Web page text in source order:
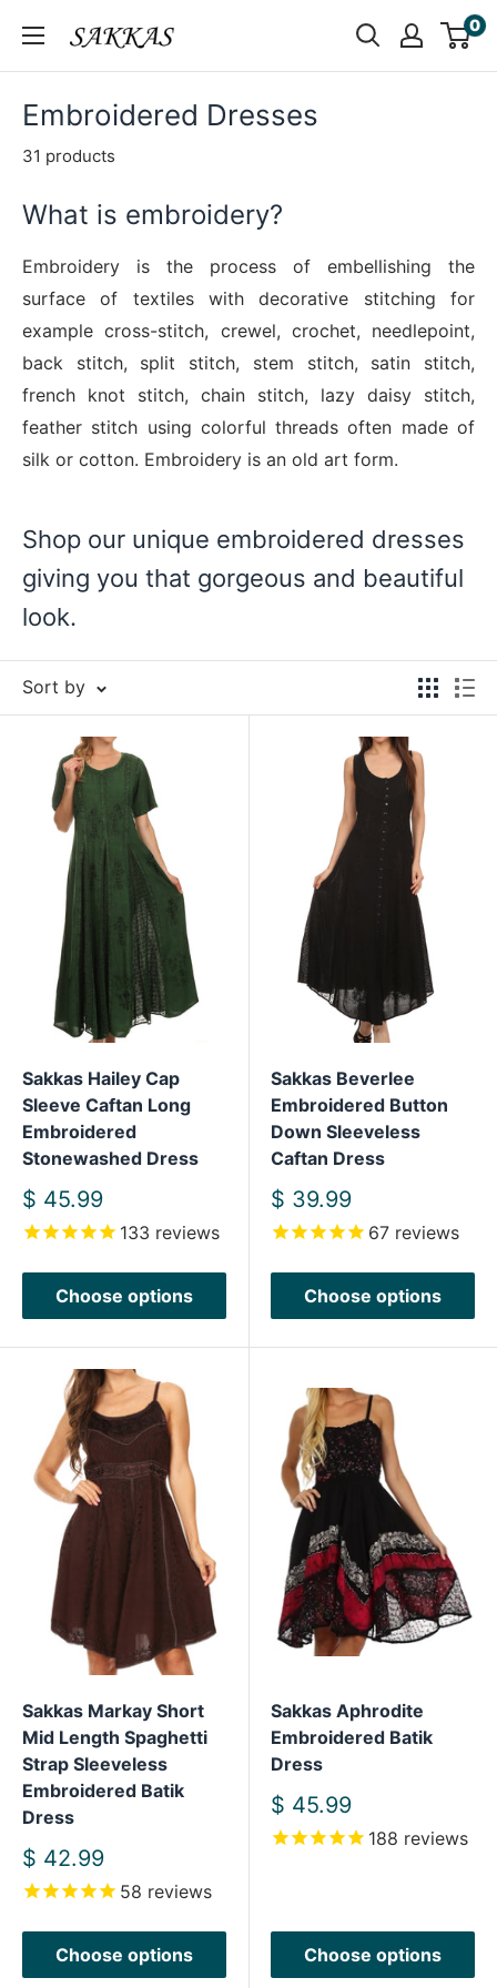
content
Sakkas
Store
0
Embroidered Dresses
31 products
What is embroidery?
Embroidery is the process of embellishing the
surface of textiles with decorative stitching for
example cross-stitch, crewel, crochet, needlepoint,
back stitch, split stitch, stem stitch, satin stitch,
french knot stitch, chain stitch, lazy daisy stitch,
feather stitch using colorful threads often made of
silk or cotton. Embroidery is an old art form.
Shop our unique embroidered dresses
giving you that gorgeous and beautiful
look.
Sort by
Sakkas Hailey Cap
Sleeve Caftan Long
Embroidered
Stonewashed Dress
Sale
price
$ 45.99
133 reviews
Choose options
Sakkas Beverlee
Embroidered Button
Down Sleeveless
Caftan Dress
Sale
price
$ 39.99
67 reviews
Choose options
Sakkas Markay Short
Mid Length Spaghetti
Strap Sleeveless
Embroidered Batik
Dress
Sale
price
$ 42.99
58 reviews
Choose options
Sakkas Aphrodite
Embroidered Batik
Dress
Sale
price
$ 45.99
188 reviews
Choose options